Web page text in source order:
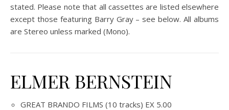
stated. Please note that all cassettes are listed elsewhere
except those featuring Barry Gray – see below. All albums
are Stereo unless marked (Mono).
ELMER BERNSTEIN
GREAT BRANDO FILMS (10 tracks) EX 5.00